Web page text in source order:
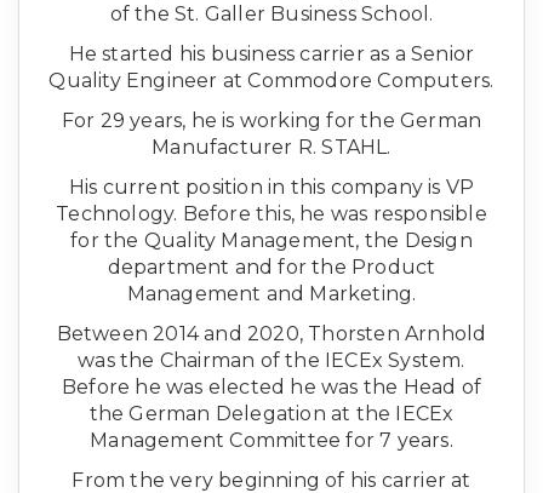
of the St. Galler Business School.
He started his business carrier as a Senior
Quality Engineer at Commodore Computers.
For 29 years, he is working for the German
Manufacturer R. STAHL.
His current position in this company is VP
Technology. Before this, he was responsible
for the Quality Management, the Design
department and for the Product
Management and Marketing.
Between 2014 and 2020, Thorsten Arnhold
was the Chairman of the IECEx System.
Before he was elected he was the Head of
the German Delegation at the IECEx
Management Committee for 7 years.
From the very beginning of his carrier at